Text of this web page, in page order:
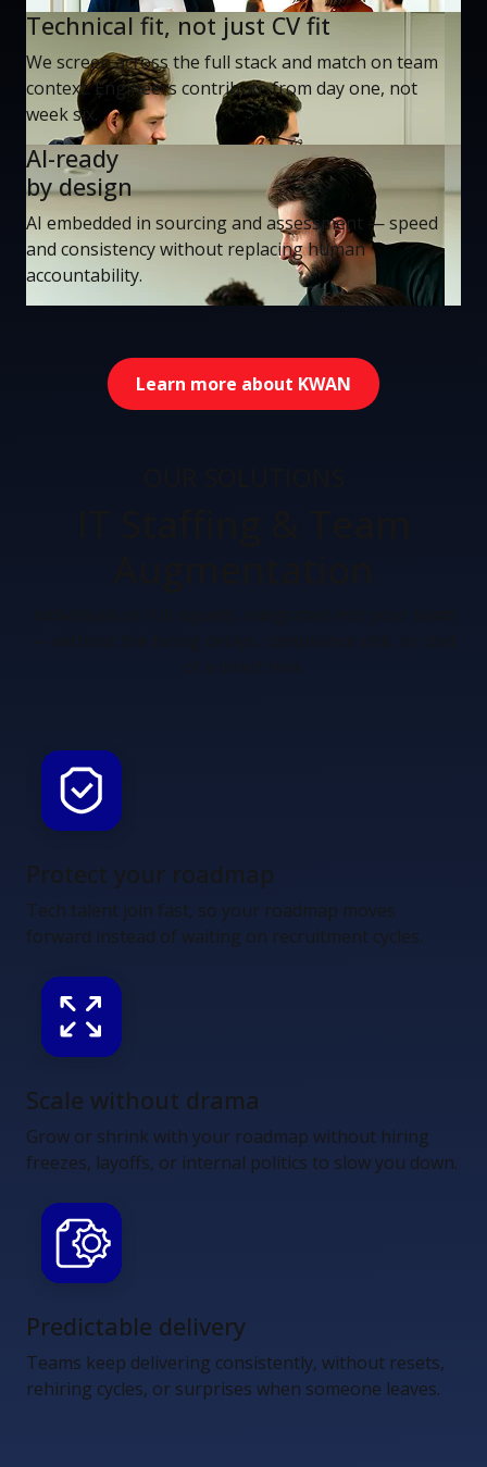
Technical fit, not just CV fit
We screen across the full stack and match on team
context. Engineers contribute from day one, not
week six.
AI-ready
by design
AI embedded in sourcing and assessment — speed
and consistency without replacing human
accountability.
Learn more about KWAN
Protect your roadmap
Tech talent join fast, so your roadmap moves
forward instead of waiting on recruitment cycles.
Scale without drama
Grow or shrink with your roadmap without hiring
freezes, layoffs, or internal politics to slow you down.
Predictable delivery
Teams keep delivering consistently, without resets,
rehiring cycles, or surprises when someone leaves.